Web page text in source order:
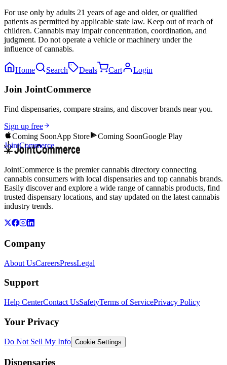
For use only by adults 21 years of age and older, or qualified
patients as permitted by applicable state law. Keep out of reach of
children. Cannabis may impair concentration, coordination, and
judgment. Do not operate a vehicle or machinery under the
influence of cannabis.
Home Search Deals Cart Login
Join JointCommerce
Find dispensaries, compare strains, and discover brands near you.
Sign up free
Coming SoonApp Store Coming SoonGoogle Play
JointCommerce
JointCommerce is the premier cannabis directory connecting
cannabis consumers with local dispensaries and top cannabis brands.
Easily discover and explore a wide range of cannabis products, find
trusted dispensary locations, and stay updated on the latest cannabis
industry trends.
Company
About UsCareersPressLegal
Support
Help CenterContact UsSafetyTerms of ServicePrivacy Policy
Your Privacy
Do Not Sell My Info Cookie Settings
Dispensaries